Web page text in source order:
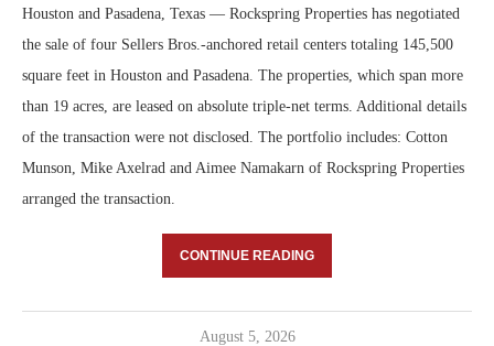
Houston and Pasadena, Texas — Rockspring Properties has negotiated
the sale of four Sellers Bros.-anchored retail centers totaling 145,500
square feet in Houston and Pasadena. The properties, which span more
than 19 acres, are leased on absolute triple-net terms. Additional details
of the transaction were not disclosed. The portfolio includes: Cotton
Munson, Mike Axelrad and Aimee Namakarn of Rockspring Properties
arranged the transaction.
CONTINUE READING
August 5, 2026